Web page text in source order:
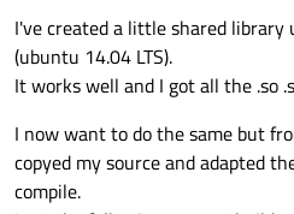
I've created a little shared
(ubuntu 14.04 LTS).
It works well and I got all the .so
I now want to do the same but
copyed my source and adapted
compile.